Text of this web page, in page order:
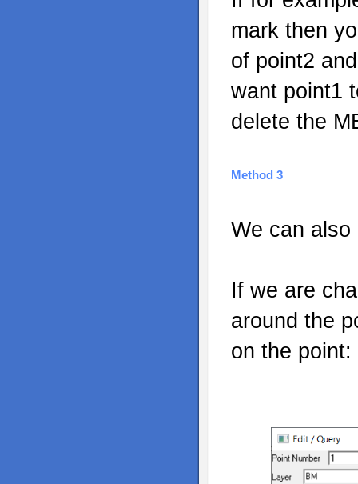
mark then
of point2
want point1
delete the
Method 3
We can
If we are
around the
on the point: